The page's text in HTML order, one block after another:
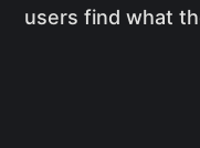
users find what